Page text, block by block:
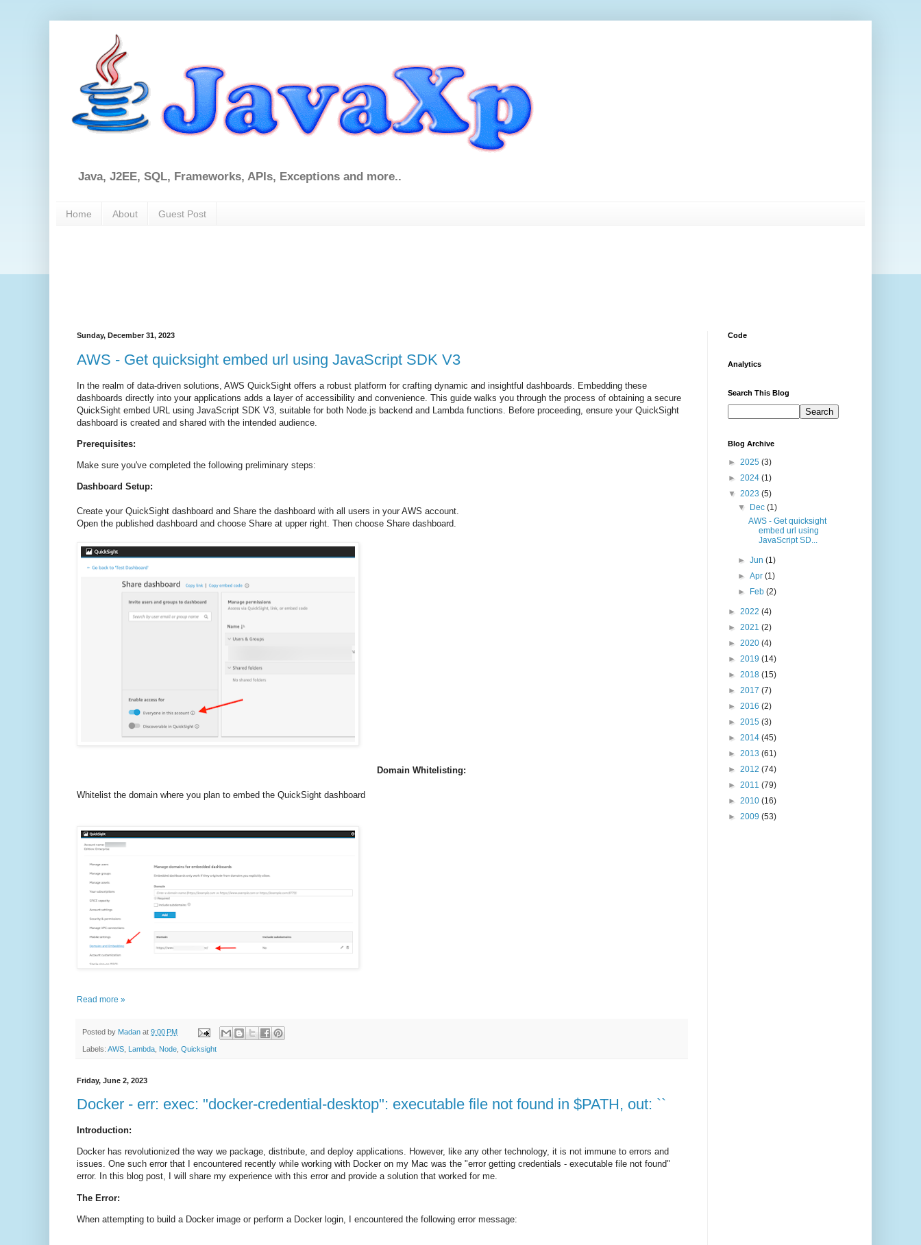
Java, J2EE, SQL, Frameworks, APIs, Exceptions and more..
Home About Guest Post
Sunday, December 31, 2023
AWS - Get quicksight embed url using JavaScript SDK V3
In the realm of data-driven solutions, AWS QuickSight offers a robust platform for crafting dynamic and insightful dashboards. Embedding these
dashboards directly into your applications adds a layer of accessibility and convenience. This guide walks you through the process of obtaining a secure
QuickSight embed URL using JavaScript SDK V3, suitable for both Node.js backend and Lambda functions. Before proceeding, ensure your QuickSight
dashboard is created and shared with the intended audience.
Prerequisites:
Make sure you've completed the following preliminary steps:
Dashboard Setup:
Create your QuickSight dashboard and Share the dashboard with all users in your AWS account.
Open the published dashboard and choose Share at upper right. Then choose Share dashboard.
Domain Whitelisting:
Whitelist the domain where you plan to embed the QuickSight dashboard
Read more »
Posted by Madan at 9:00 PM
Labels: AWS Lambda Node Quicksight
Friday, June 2, 2023
Docker - err: exec: "docker-credential-desktop": executable file not found in $PATH, out: ``
Introduction:
Docker has revolutionized the way we package, distribute, and deploy applications. However, like any other technology, it is not immune to errors and
issues. One such error that I encountered recently while working with Docker on my Mac was the "error getting credentials - executable file not found"
error. In this blog post, I will share my experience with this error and provide a solution that worked for me.
The Error:
When attempting to build a Docker image or perform a Docker login, I encountered the following error message:
Code
Analytics
Search This Blog
Blog Archive
► 2025 (3)
► 2024 (1)
▼ 2023 (5)
▼
Dec(1)
AWS - Get quicksight
embed url using
JavaScript SD...
►Jun(1)
►Apr(1)
►
Feb(2)
► 2022 (4)
► 2021 (2)
► 2020 (4)
► 2019 (14)
► 2018 (15)
► 2017 (7)
► 2016 (2)
► 2015 (3)
► 2014 (45)
► 2013 (61)
► 2012 (74)
► 2011 (79)
► 2010 (16)
► 2009 (53)